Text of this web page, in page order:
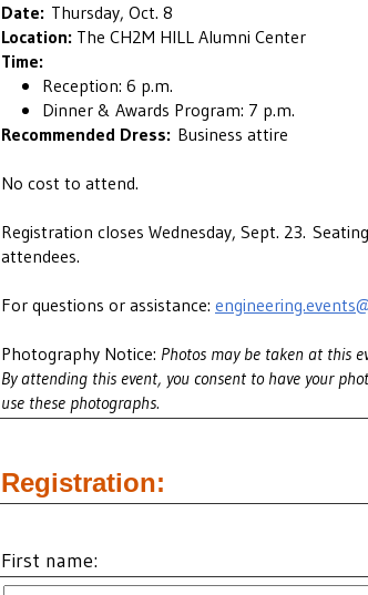
Date: Thursday, Oct. 8
Location: The CH2M HILL Alumni Center
Time:
​​​​​Reception: 6 p.m.
Dinner & Awards Program: 7 p.m.
Recommended Dress: Business attire
No cost to attend.
Registration closes Wednesday, Sept. 23.
attendees.
For questions or assistance:
Photography Notice: Photos may be taken at this
By attending this event, you consent to have your
use these photographs.
Registration:
First name: